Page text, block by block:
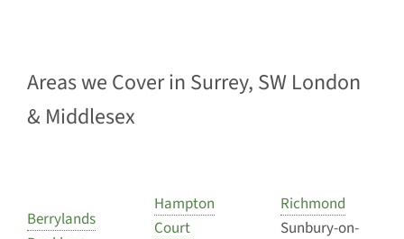
Areas we Cover in Surrey, SW London
& Middlesex
Berrylands
Hampton
Court
Richmond
Sunbury-on-